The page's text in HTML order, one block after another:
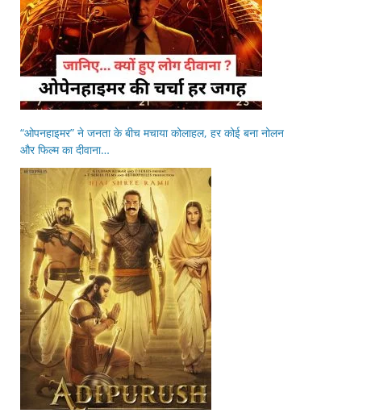
“ओपनहाइमर” ने जनता के बीच मचाया कोलाहल, हर कोई बना नोलन
और फिल्म का दीवाना…